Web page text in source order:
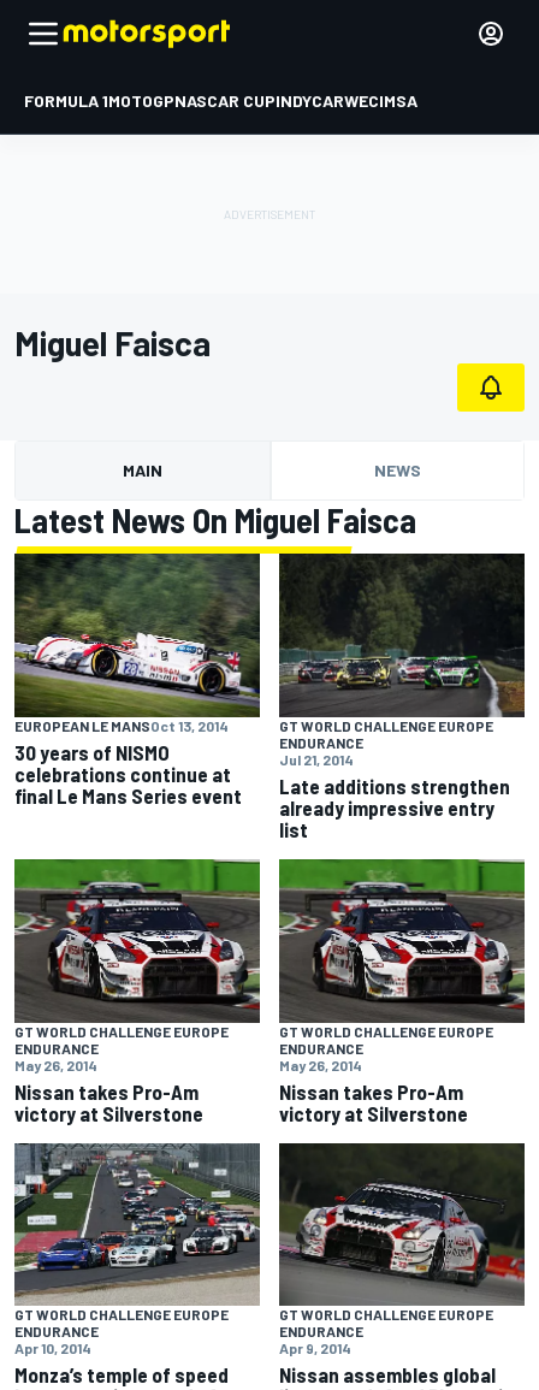
FORMULA 1MOTOGPNASCAR CUPINDYCARWECIMSA
Miguel Faisca
MAIN NEWS
Latest News On Miguel Faisca
EUROPEAN LE MANSOct 13, 2014
30 years of NISMO
celebrations continue at
final Le Mans Series event
GT WORLD CHALLENGE EUROPE
ENDURANCE
Jul 21, 2014
Late additions strengthen
already impressive entry
list
GT WORLD CHALLENGE EUROPE
ENDURANCE
May 26, 2014
Nissan takes Pro-Am
victory at Silverstone
GT WORLD CHALLENGE EUROPE
ENDURANCE
May 26, 2014
Nissan takes Pro-Am
victory at Silverstone
GT WORLD CHALLENGE EUROPE
ENDURANCE
Apr 10, 2014
Monza’s temple of speed
GT WORLD CHALLENGE EUROPE
ENDURANCE
Apr 9, 2014
Nissan assembles global